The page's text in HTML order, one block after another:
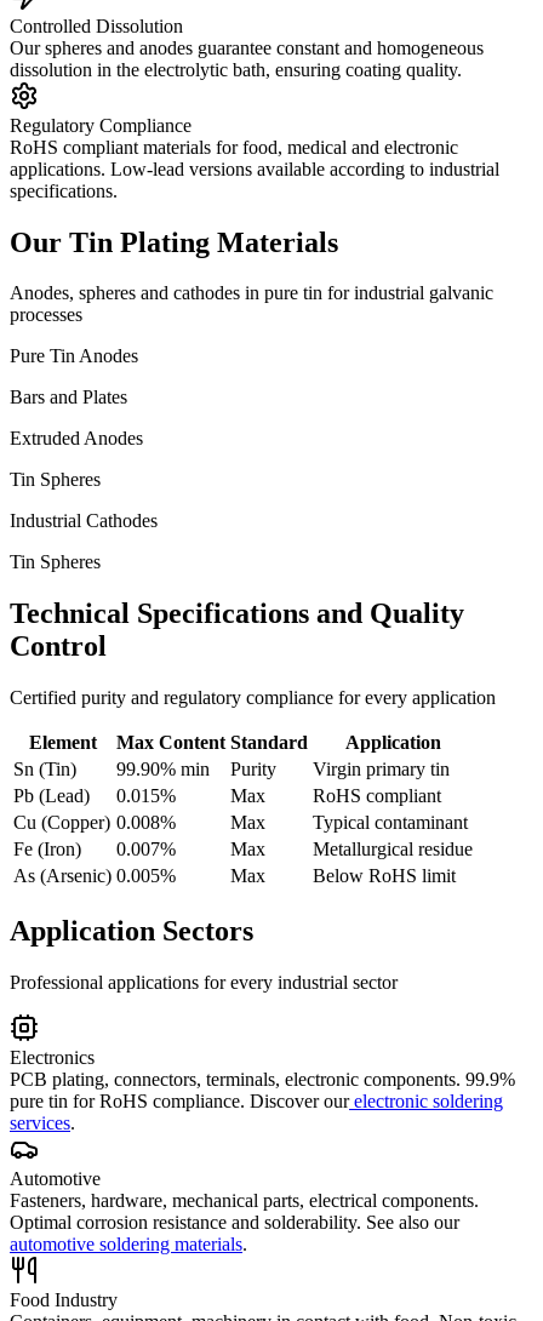
Controlled Dissolution
Our spheres and anodes guarantee constant and homogeneous
dissolution in the electrolytic bath, ensuring coating quality.
Regulatory Compliance
RoHS compliant materials for food, medical and electronic
applications. Low-lead versions available according to industrial
specifications.
Our Tin Plating Materials
Anodes, spheres and cathodes in pure tin for industrial galvanic
processes
Pure Tin Anodes
Bars and Plates
Extruded Anodes
Tin Spheres
Industrial Cathodes
Tin Spheres
Technical Specifications and Quality
Control
Certified purity and regulatory compliance for every application
Element Max Content Standard
Application
Sn (Tin)
99.90% min Purity
Virgin primary tin
Pb (Lead)
0.015% Max
RoHS compliant
Cu (Copper) 0.008% Max
Typical contaminant
Fe (Iron)
0.007% Max
Metallurgical residue
As (Arsenic) 0.005% Max Below RoHS limit
Application Sectors
Professional applications for every industrial sector
Electronics
PCB plating, connectors, terminals, electronic components. 99.9%
pure tin for RoHS compliance. Discover our electronic soldering
services.
Automotive
Fasteners, hardware, mechanical parts, electrical components.
Optimal corrosion resistance and solderability. See also our
automotive soldering materials.
Food Industry